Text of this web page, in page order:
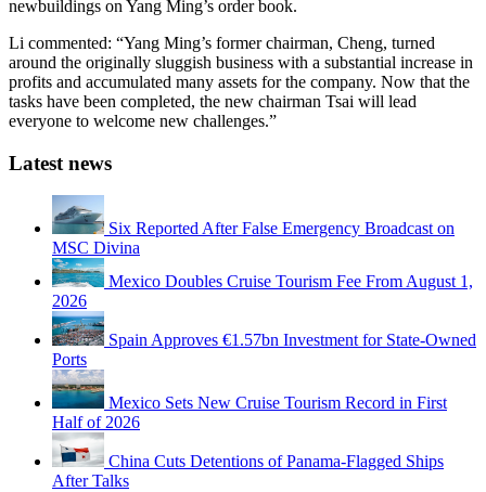
newbuildings on Yang Ming’s order book.
Li commented: “Yang Ming’s former chairman, Cheng, turned
around the originally sluggish business with a substantial increase in
profits and accumulated many assets for the company. Now that the
tasks have been completed, the new chairman Tsai will lead
everyone to welcome new challenges.”
Latest news
Six Reported After False Emergency Broadcast on
MSC Divina
Mexico Doubles Cruise Tourism Fee From August 1,
2026
Spain Approves €1.57bn Investment for State-Owned
Ports
Mexico Sets New Cruise Tourism Record in First
Half of 2026
China Cuts Detentions of Panama-Flagged Ships
After Talks